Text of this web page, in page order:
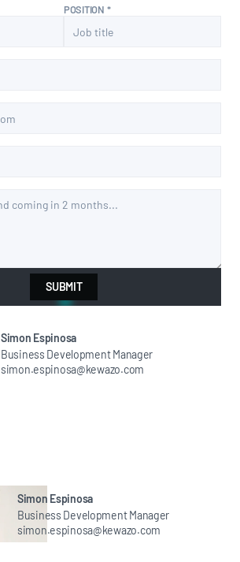
POSITION *
SUBMIT
Simon Espinosa
Business Development Manager
simon.espinosa@kewazo.com
Simon Espinosa
Business Development Manager
simon.espinosa@kewazo.com